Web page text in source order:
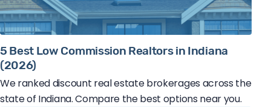
5 Best Low Commission Realtors in Indiana
(2026)
We ranked discount real estate brokerages across the
state of Indiana. Compare the best options near you.